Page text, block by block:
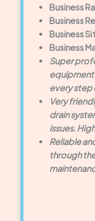
Business
Business
Business
Business
Super
equipment
every step
Very
drain
issues.
Reliable
through